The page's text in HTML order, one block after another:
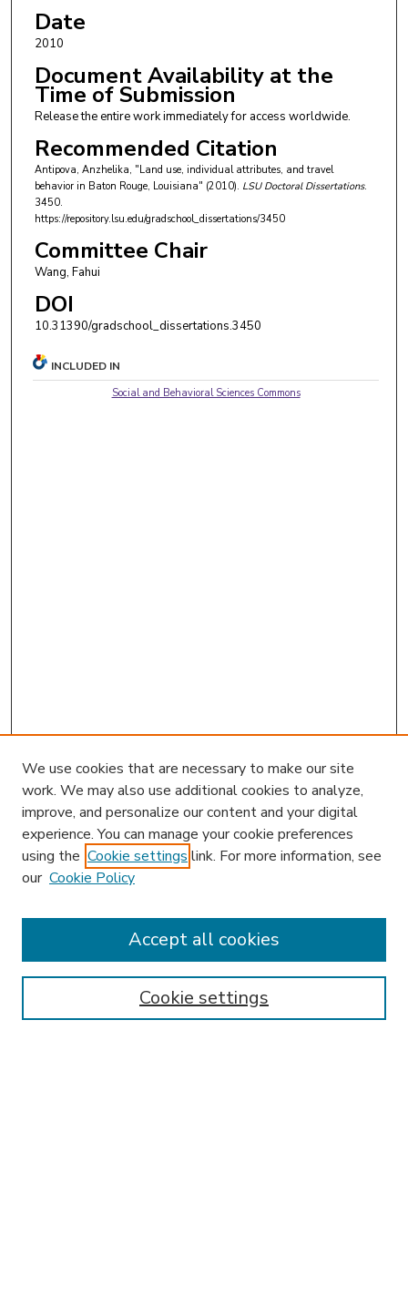
Date
2010
Document Availability at the
Time of Submission
Release the entire work immediately for access worldwide.
Recommended Citation
Antipova, Anzhelika, "Land use, individual attributes, and travel
behavior in Baton Rouge, Louisiana" (2010). LSU Doctoral Dissertations.
3450.
https://repository.lsu.edu/gradschool_dissertations/3450
Committee Chair
Wang, Fahui
DOI
10.31390/gradschool_dissertations.3450
INCLUDED IN
Social and Behavioral Sciences Commons
Enter search terms:
We use cookies that are necessary to make our site
work. We may also use additional cookies to analyze,
improve, and personalize our content and your digital
experience. You can manage your cookie preferences
using the Cookie settings link. For more information, see
our Cookie Policy
Cookie settings
Accept all cookies